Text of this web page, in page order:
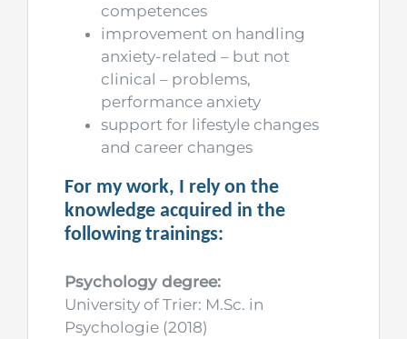
competences
improvement on handling
anxiety-related – but not
clinical – problems,
performance anxiety
support for lifestyle changes
and career changes
For my work, I rely on the
knowledge acquired in the
following trainings:
Psychology degree:
University of Trier: M.Sc. in
Psychologie (2018)